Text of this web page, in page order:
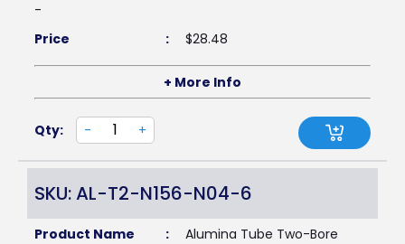
-
Price
: $28.48
+ More Info
Qty: - +
SKU: AL-T2-N156-N04-6
Product Name :
Alumina Tube Two-Bore